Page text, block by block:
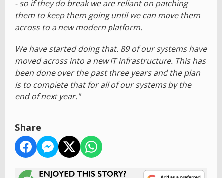
- so if they do break we are reliant on patching
them to keep them going until we can move them
across to a new modern platform.
We have started doing that. 89 of our systems have
moved across into a new IT infrastructure. This has
been done over the past three years and the plan
is to complete that for all of our systems by the
end of next year."
Share